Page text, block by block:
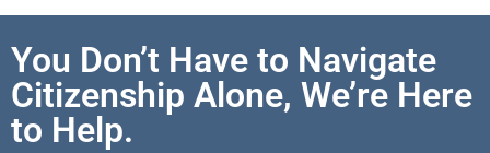
You Don’t Have to Navigate
Citizenship Alone, We’re Here
to Help.